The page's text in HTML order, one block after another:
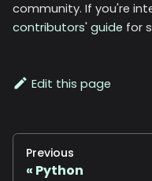
community. If you're
contributors' guide for
Edit this page
Previous
Python